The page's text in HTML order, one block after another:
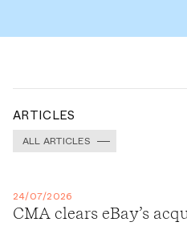
ARTICLES
ALL ARTICLES
24/07/2026
CMA clears eBay’s